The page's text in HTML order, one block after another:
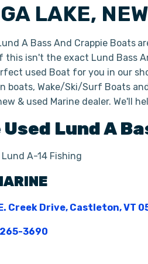
LAKE,
A Bass And Crappie Boats
this isn't the exact Lund Bass
used Boat for you in our
boats, Wake/Ski/Surf Boats
& used Marine dealer. We'll
LundA
A-14 Fishing
Creek Drive, Castleton, VT
3690